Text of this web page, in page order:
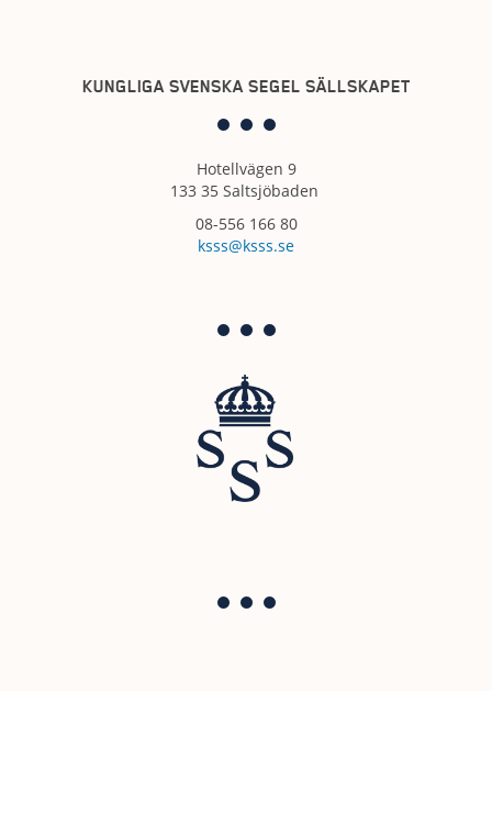
KUNGLIGA SVENSKA SEGEL SÄLLSKAPET
Hotellvägen 9
133 35 Saltsjöbaden
08-556 166 80
ksss@ksss.se